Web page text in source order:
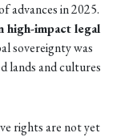
advances in 2025.
high-impact legal
sovereignty was
lands and cultures
rights are not yet